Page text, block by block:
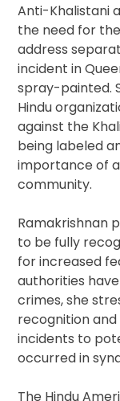
Anti-Khalistani
the need for
address
incident in
spray-painted.
Hindu
against the
being labeled
importance of
community.
Ramakrishnan
to be fully
for increased
authorities
crimes, she
recognition
incidents to
occurred in
The Hindu